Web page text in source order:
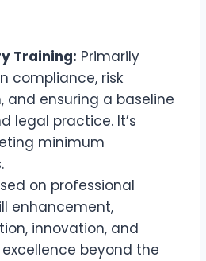
Training: Primarily
compliance, risk
and ensuring a baseline
legal practice. It’s
minimum
on professional
enhancement,
innovation, and
beyond the